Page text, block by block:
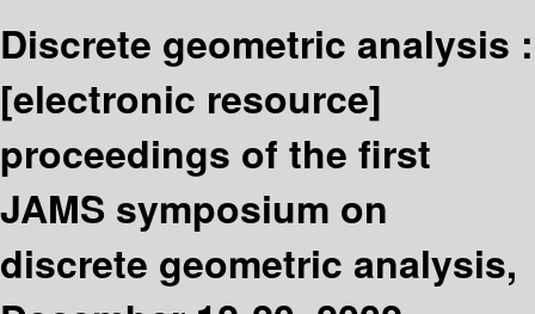
Discrete geometric analysis :
[electronic resource]
proceedings of the first
JAMS symposium on
discrete geometric analysis,